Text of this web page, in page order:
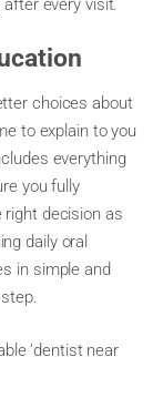
every visit.
choices about
to explain to you
everything
you fully
right decision as
daily oral
in simple and
‘dentist near